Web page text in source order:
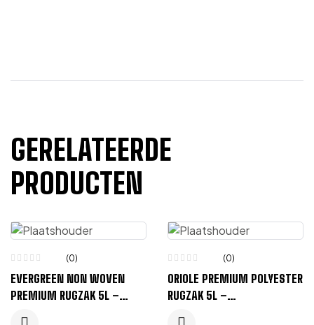
GERELATEERDE
PRODUCTEN
(0)
EVERGREEN NON WOVEN
PREMIUM RUGZAK 5L –
(0)
ORIOLE PREMIUM POLYESTER
RUGZAK 5L –